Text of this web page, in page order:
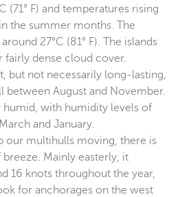
(71° F) and temperatures rising
the summer months. The
27°C (81° F). The islands
fairly dense cloud cover.
but not necessarily long-lasting,
between August and November.
humid, with humidity levels of
and January.
our multihulls moving, there is
Mainly easterly, it
16 knots throughout the year,
for anchorages on the west